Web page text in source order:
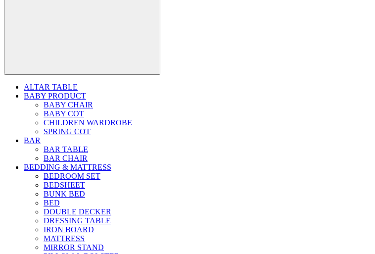
ALTAR TABLE
BABY PRODUCT
BABY CHAIR
BABY COT
CHILDREN WARDROBE
SPRING COT
BAR
BAR TABLE
BAR CHAIR
BEDDING & MATTRESS
BEDROOM SET
BEDSHEET
BUNK BED
BED
DOUBLE DECKER
DRESSING TABLE
IRON BOARD
MATTRESS
MIRROR STAND